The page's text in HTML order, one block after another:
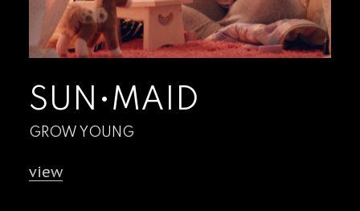
SUN•MAID
GROW YOUNG
view